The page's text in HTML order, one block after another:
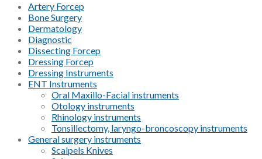
Artery Forcep
Bone Surgery
Dermatology
Diagnostic
Dissecting Forcep
Dressing Forcep
Dressing Instruments
ENT Instruments
Oral Maxillo-Facial instruments
Otology instruments
Rhinology instruments
Tonsillectomy, laryngo-broncoscopy instruments
General surgery instruments
Scalpels Knives